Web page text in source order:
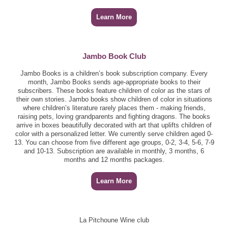
Learn More
Jambo Book Club
Jambo Books is a children’s book subscription company. Every
month, Jambo Books sends age-appropriate books to their
subscribers. These books feature children of color as the stars of
their own stories. Jambo books show children of color in situations
where children’s literature rarely places them - making friends,
raising pets, loving grandparents and fighting dragons. The books
arrive in boxes beautifully decorated with art that uplifts children of
color with a personalized letter. We currently serve children aged 0-
13. You can choose from five different age groups, 0-2, 3-4, 5-6, 7-9
and 10-13. Subscription are available in monthly, 3 months, 6
months and 12 months packages.
Learn More
La Pitchoune Wine club